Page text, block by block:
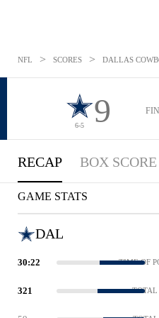
NFL > SCORES > DALLAS
6-5 9
RECAP BOX SCORE
GAME STATS
DAL
30:22 TIME OF
321 TOTAL